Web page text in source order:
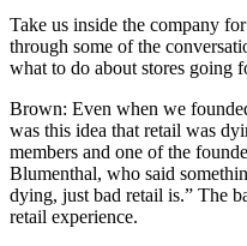
Take us inside the company
through some of the
what to do about stores going
Brown: Even when we
was this idea that retail was
members and one of the
Blumenthal, who said
dying, just bad retail is.” The
retail experience.